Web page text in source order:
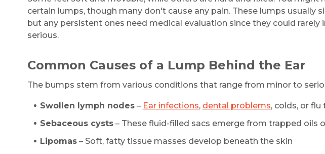
certain lumps, though many don't cause any pain. These lumps usually
but any persistent ones need medical evaluation since they could
serious.
Common Causes of a Lump Behind the Ear
The bumps stem from various conditions that range from minor to
Swollen lymph nodes– Ear infections, dental problems, colds, or
Sebaceous cysts– These fluid-filled sacs emerge from trapped oils
Lipomas– Soft, fatty tissue masses develop beneath the skin